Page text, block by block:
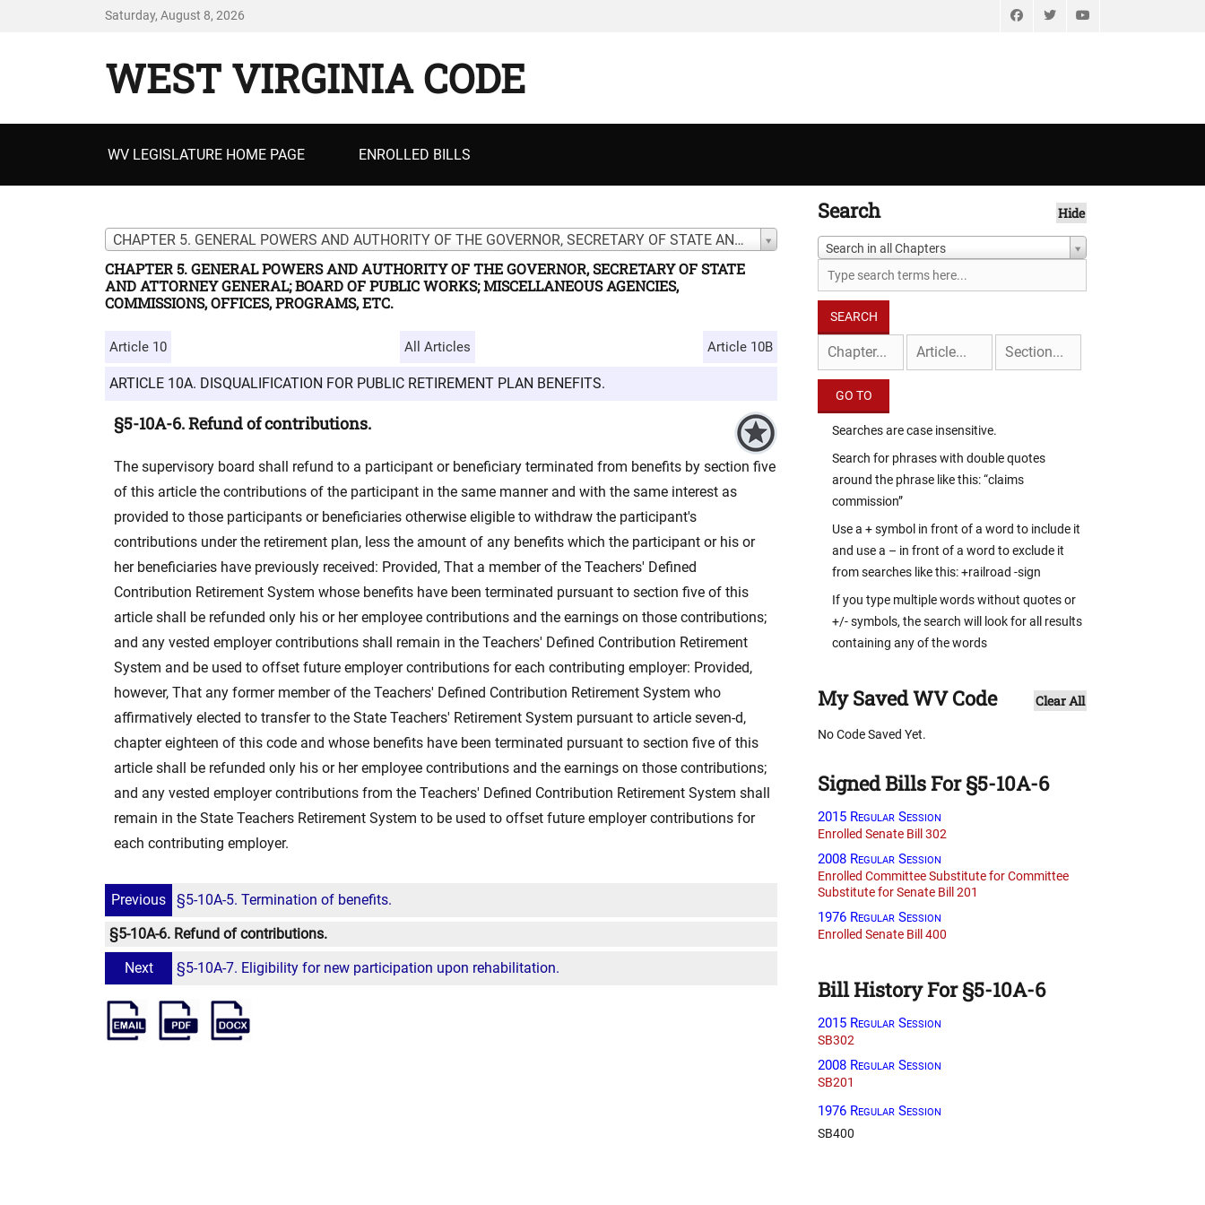
Saturday, August 8, 2026 FacebookTwitter
WEST VIRGINIA CODE
menu
WV LEGISLATURE HOME PAGE ENROLLED BILLS
CHAPTER 5. GENERAL POWERS AND AUTHORITY OF THE GOVERNOR, SECRETARY OF STATE AND ATTORNEY GENERAL; BOARD OF PUBLIC WORKS; MISCELLANEOUS AGENCIES, COMMISSIONS, OFFICES, PROGRAMS, ETC.
CHAPTER 5. GENERAL POWERS AND AUTHORITY OF THE GOVERNOR, SECRETARY OF STATE
AND ATTORNEY GENERAL; BOARD OF PUBLIC WORKS; MISCELLANEOUS AGENCIES,
COMMISSIONS, OFFICES, PROGRAMS, ETC.
Article 10 All Articles Article 10B
ARTICLE 10A. DISQUALIFICATION FOR PUBLIC RETIREMENT PLAN BENEFITS.
§5-10A-6. Refund of contributions.
The supervisory board shall refund to a participant or beneficiary terminated from benefits by section five
of this article the contributions of the participant in the same manner and with the same interest as
provided to those participants or beneficiaries otherwise eligible to withdraw the participant's
contributions under the retirement plan, less the amount of any benefits which the participant or his or
her beneficiaries have previously received: Provided, That a member of the Teachers' Defined
Contribution Retirement System whose benefits have been terminated pursuant to section five of this
article shall be refunded only his or her employee contributions and the earnings on those contributions;
and any vested employer contributions shall remain in the Teachers' Defined Contribution Retirement
System and be used to offset future employer contributions for each contributing employer: Provided,
however, That any former member of the Teachers' Defined Contribution Retirement System who
affirmatively elected to transfer to the State Teachers' Retirement System pursuant to article seven-d,
chapter eighteen of this code and whose benefits have been terminated pursuant to section five of this
article shall be refunded only his or her employee contributions and the earnings on those contributions;
and any vested employer contributions from the Teachers' Defined Contribution Retirement System shall
remain in the State Teachers Retirement System to be used to offset future employer contributions for
each contributing employer.
Previous
§5-10A-5. Termination of benefits.
§5-10A-6. Refund of contributions.
Next
§5-10A-7. Eligibility for new participation upon rehabilitation.
Search Hide
Search in all Chapters
Searches are case insensitive.
Search for phrases with double quotes
around the phrase like this: “claims
commission”
Use a + symbol in front of a word to include it
and use a – in front of a word to exclude it
from searches like this: +railroad -sign
If you type multiple words without quotes or
+/- symbols, the search will look for all results
containing any of the words
My Saved WV Code Clear All
No Code Saved Yet.
Signed Bills For §5-10A-6
2015 Regular Session
Enrolled Senate Bill 302
2008 Regular Session
Enrolled Committee Substitute for Committee
Substitute for Senate Bill 201
1976 Regular Session
Enrolled Senate Bill 400
Bill History For §5-10A-6
2015 Regular Session
SB302
2008 Regular Session
SB201
1976 Regular Session
SB400